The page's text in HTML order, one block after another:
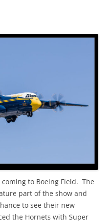
to Boeing Field. The
part of the show and
to see their new
the Hornets with Super